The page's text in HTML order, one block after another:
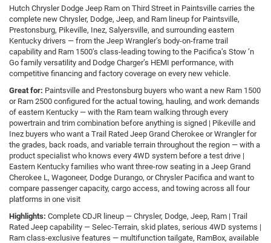
Hutch Chrysler Dodge Jeep Ram on Third Street in Paintsville carries the
complete new Chrysler, Dodge, Jeep, and Ram lineup for Paintsville,
Prestonsburg, Pikeville, Inez, Salyersville, and surrounding eastern
Kentucky drivers — from the Jeep Wrangler’s body-on-frame trail
capability and Ram 1500’s class-leading towing to the Pacifica’s Stow ’n
Go family versatility and Dodge Charger’s HEMI performance, with
competitive financing and factory coverage on every new vehicle.
Great for: Paintsville and Prestonsburg buyers who want a new Ram 1500
or Ram 2500 configured for the actual towing, hauling, and work demands
of eastern Kentucky — with the Ram team walking through every
powertrain and trim combination before anything is signed | Pikeville and
Inez buyers who want a Trail Rated Jeep Grand Cherokee or Wrangler for
the grades, back roads, and variable terrain throughout the region — with a
product specialist who knows every 4WD system before a test drive |
Eastern Kentucky families who want three-row seating in a Jeep Grand
Cherokee L, Wagoneer, Dodge Durango, or Chrysler Pacifica and want to
compare passenger capacity, cargo access, and towing across all four
platforms in one visit
Highlights: Complete CDJR lineup — Chrysler, Dodge, Jeep, Ram | Trail
Rated Jeep capability — Selec-Terrain, skid plates, serious 4WD systems |
Ram class-exclusive features — multifunction tailgate, RamBox, available